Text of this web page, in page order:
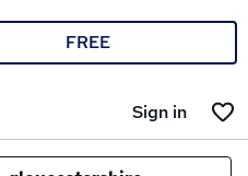
FREE
Sign in